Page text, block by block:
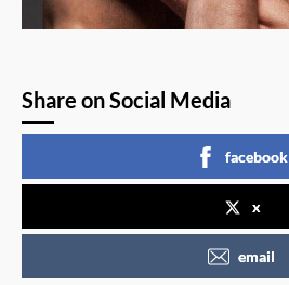
Share on Social Media
facebook
x
email